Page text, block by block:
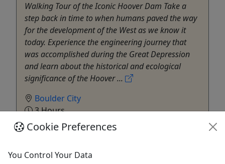
Walking Tour of the Iconic Hoover Dam Take a
step back in time to when humans paved the way
for the development of the West as we know it
today. Experience the engineering journey that
was accomplished during the Great Depression
and learn about the historical and ecological
significance of the Hoover ...
Boulder City
3 Hours
Pickup Available
Cookie Preferences
You Control Your Data